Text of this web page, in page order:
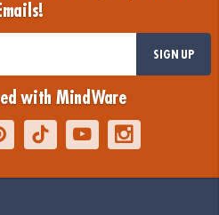
Emails!
SIGN UP
with MindWare